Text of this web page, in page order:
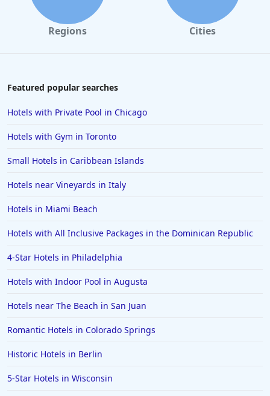
Regions Cities
Featured popular searches
Hotels with Private Pool in Chicago
Hotels with Gym in Toronto
Small Hotels in Caribbean Islands
Hotels near Vineyards in Italy
Hotels in Miami Beach
Hotels with All Inclusive Packages in the Dominican Republic
4-Star Hotels in Philadelphia
Hotels with Indoor Pool in Augusta
Hotels near The Beach in San Juan
Romantic Hotels in Colorado Springs
Historic Hotels in Berlin
5-Star Hotels in Wisconsin